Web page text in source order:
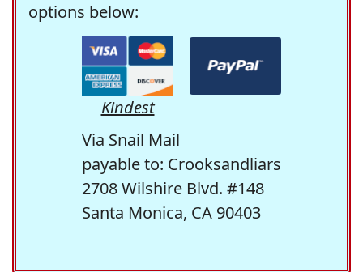
options below:
Kindest
Via Snail Mail
payable to: Crooksandliars
2708 Wilshire Blvd. #148
Santa Monica, CA 90403